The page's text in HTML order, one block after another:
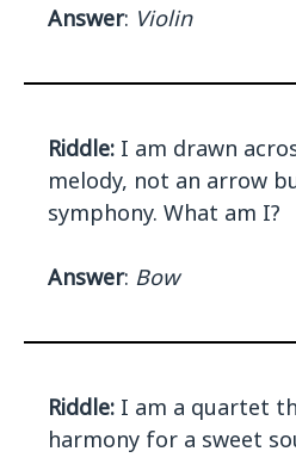
Answer: Violin
Riddle: I am drawn
melody, not an arrow
symphony. What am I?
Answer: Bow
Riddle: I am a quartet
harmony for a sweet